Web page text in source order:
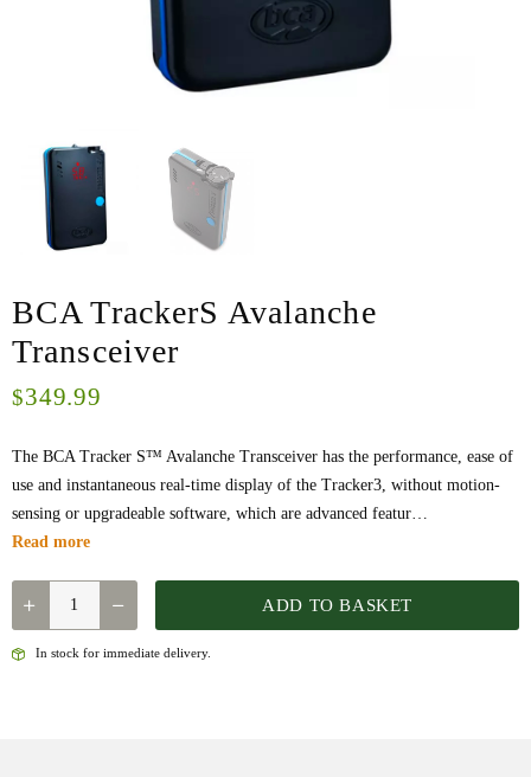
BCA TrackerS Avalanche
Transceiver
$349.99
The BCA Tracker S™ Avalanche Transceiver has the performance, ease of
use and instantaneous real-time display of the Tracker3, without motion-
sensing or upgradeable software, which are advanced featur…
Read more
QUANTITY ADD TO BASKET
In stock for immediate delivery.